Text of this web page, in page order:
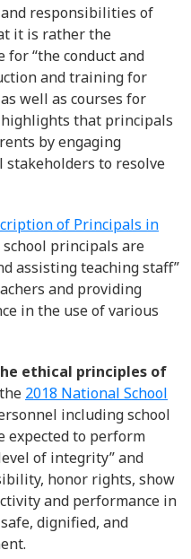
responsibilities of
it is ratherthe
for“the conduct and
and training for
well as courses for
highlights that principals
by engaging
to resolve
of Principals in
principals are
assisting teaching staff”
and providing
in the use of various
ethical principles of
2018 National School
including school
expected to perform
of integrity” and
honor rights, show
and performance in
dignified, and